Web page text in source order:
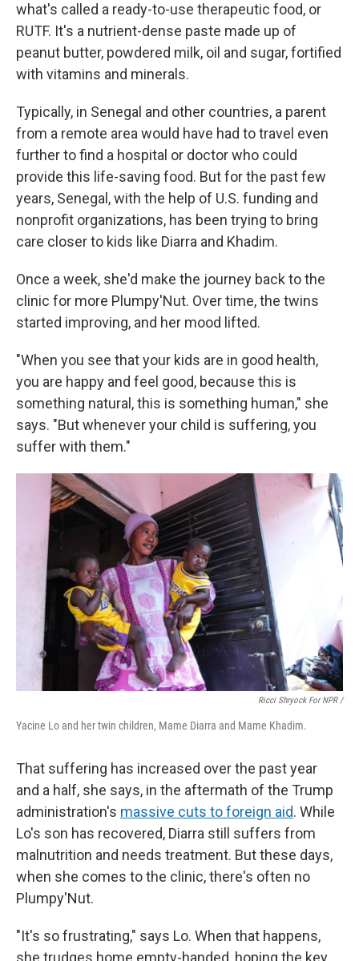
what's called a ready-to-use therapeutic food, or
RUTF. It's a nutrient-dense paste made up of
peanut butter, powdered milk, oil and sugar, fortified
with vitamins and minerals.
Typically, in Senegal and other countries, a parent
from a remote area would have had to travel even
further to find a hospital or doctor who could
provide this life-saving food. But for the past few
years, Senegal, with the help of U.S. funding and
nonprofit organizations, has been trying to bring
care closer to kids like Diarra and Khadim.
Once a week, she'd make the journey back to the
clinic for more Plumpy'Nut. Over time, the twins
started improving, and her mood lifted.
"When you see that your kids are in good health,
you are happy and feel good, because this is
something natural, this is something human," she
says. "But whenever your child is suffering, you
suffer with them."
Ricci Shryock For NPR /
Yacine Lo and her twin children, Mame Diarra and Mame Khadim.
That suffering has increased over the past year
and a half, she says, in the aftermath of the Trump
administration's massive cuts to foreign aid. While
Lo's son has recovered, Diarra still suffers from
malnutrition and needs treatment. But these days,
when she comes to the clinic, there's often no
Plumpy'Nut.
"It's so frustrating," says Lo. When that happens,
she trudges home empty-handed, hoping the key